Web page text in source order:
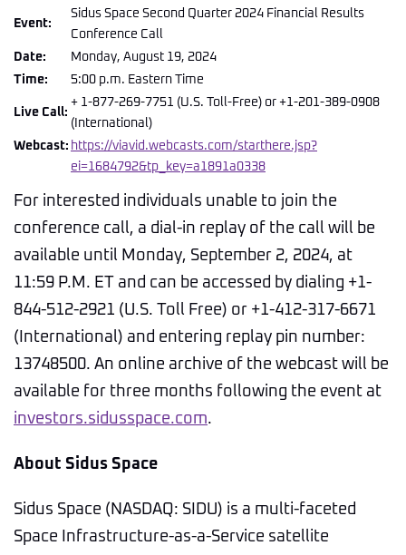
Event:
Sidus Space Second Quarter 2024 Financial Results
Conference Call
Date:
Monday, August 19, 2024
Time:
5:00 p.m. Eastern Time
Live Call:
+ 1-877-269-7751 (U.S. Toll-Free) or +1-201-389-0908
(International)
Webcast: https://viavid.webcasts.com/starthere.jsp?
ei=1684792&tp_key=a1891a0338
For interested individuals unable to join the
conference call, a dial-in replay of the call will be
available until Monday, September 2, 2024, at
11:59 P.M. ET and can be accessed by dialing +1-
844-512-2921 (U.S. Toll Free) or +1-412-317-6671
(International) and entering replay pin number:
13748500. An online archive of the webcast will be
available for three months following the event at
investors.sidusspace.com.
About Sidus Space
Sidus Space (NASDAQ: SIDU) is a multi-faceted
Space Infrastructure-as-a-Service satellite